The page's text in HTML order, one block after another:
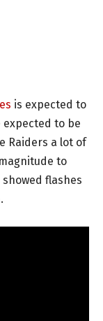
is expected to
to be
Raiders a lot of
to
showed flashes